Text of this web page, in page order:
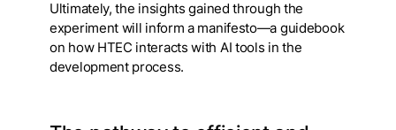
Ultimately, the insights gained through the
experiment will inform a manifesto—a guidebook
on how HTEC interacts with AI tools in the
development process.